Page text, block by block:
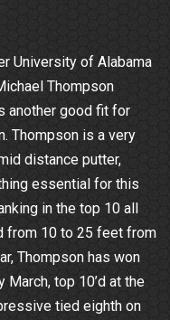
University of Alabama
Thompson
another good fit for
Thompson is a very
distance putter,
essential for this
in the top 10 all
from 10 to 25 feet from
Thompson has won
March, top 10’d at the
tied eighth on